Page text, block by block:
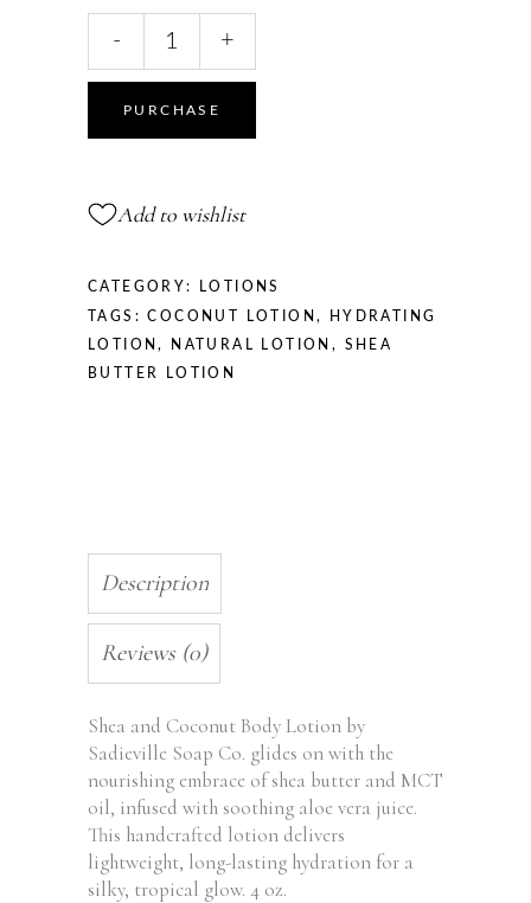
Coconut
Body
Lotion
- +
PURCHASE
Add to wishlist
CATEGORY: LOTIONS
TAGS:COCONUT LOTION,
HYDRATING
LOTION, NATURAL LOTION , SHEA
BUTTER LOTION
Description
Reviews (0)
Shea and Coconut Body Lotion by
Sadieville Soap Co. glides on with the
nourishing embrace of shea butter and MCT
oil, infused with soothing aloe vera juice.
This handcrafted lotion delivers
lightweight, long-lasting hydration for a
silky, tropical glow. 4 oz.